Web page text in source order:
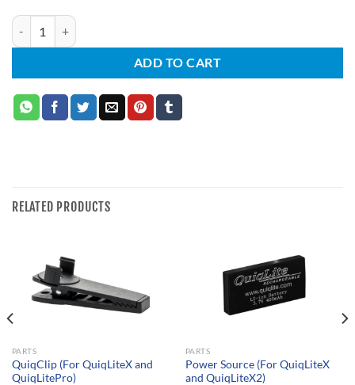
QuiqFlare (For QuiqLiteX & QuiqLitePro) quantity
ADD TO CART
RELATED PRODUCTS
PARTS
QuiqClip (For QuiqLiteX and
QuiqLitePro)
PARTS
Power Source (For QuiqLiteX
and QuiqLiteX2)